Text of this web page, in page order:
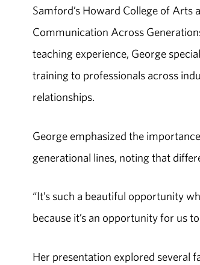
Samford’s Howard College of Arts
Communication Across
teaching experience, George
training to professionals across
relationships.
George emphasized the
generational lines, noting that
“It’s such a beautiful opportunity
because it’s an opportunity for us
Her presentation explored several